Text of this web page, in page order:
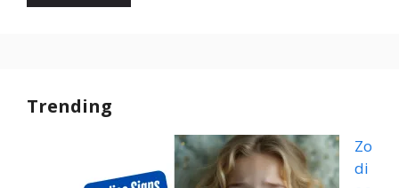
Trending
Zo
di